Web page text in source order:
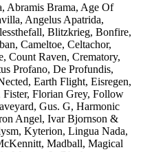
Abramis Brama, Age Of
Angelus Apatrida,
Blitzkrieg, Bonfire,
Cameltoe, Celtachor,
Count Raven, Crematory,
Profano, De Profundis,
Earth Flight, Eisregen,
Florian Grey, Follow
Gus. G, Harmonic
Angel, Ivar Bjornson &
Kyterion, Lingua Nada,
Madball, Magical